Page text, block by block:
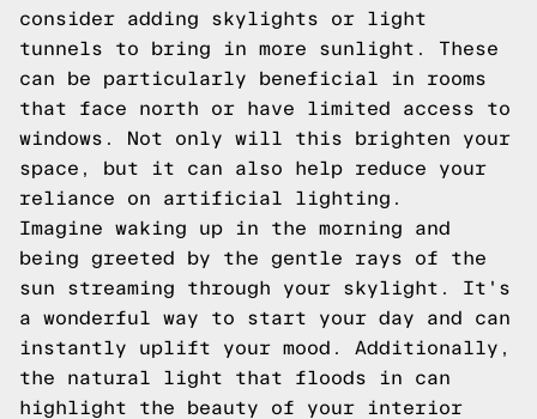
consider adding skylights or light
tunnels to bring in more sunlight. These
can be particularly beneficial in rooms
that face north or have limited access to
windows. Not only will this brighten your
space, but it can also help reduce your
reliance on artificial lighting.
Imagine waking up in the morning and
being greeted by the gentle rays of the
sun streaming through your skylight. It's
a wonderful way to start your day and can
instantly uplift your mood. Additionally,
the natural light that floods in can
highlight the beauty of your interior